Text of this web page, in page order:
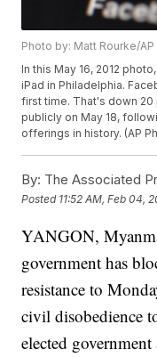
Photo by: Matt Rourke/AP
In this May 16, 2012
iPad in Philadelphia.
first time. That's down
publicly on May 18,
offerings in history. (AP
By: The Associated
Posted 11:52 AM, Feb 04,
YANGON,
government has
resistance to
civil disobedience
elected